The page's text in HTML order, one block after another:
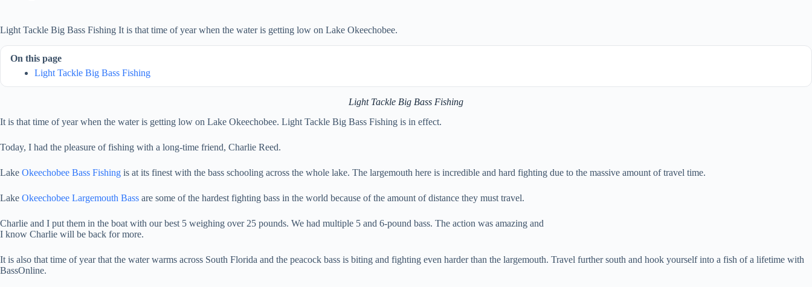
Light Tackle Big Bass Fishing It is that time of year when the water is getting low on Lake Okeechobee.
On this page
Light Tackle Big Bass Fishing
Light Tackle Big Bass Fishing
It is that time of year when the water is getting low on Lake Okeechobee. Light Tackle Big Bass Fishing is in effect.
Today, I had the pleasure of fishing with a long-time friend, Charlie Reed.
Lake Okeechobee Bass Fishing is at its finest with the bass schooling across the whole lake. The largemouth here is incredible and hard fighting due to the massive amount of travel time.
Lake Okeechobee Largemouth Bass are some of the hardest fighting bass in the world because of the amount of distance they must travel.
Charlie and I put them in the boat with our best 5 weighing over 25 pounds. We had multiple 5 and 6-pound bass. The action was amazing and
I know Charlie will be back for more.
It is also that time of year that the water warms across South Florida and the peacock bass is biting and fighting even harder than the largemouth. Travel further south and hook yourself into a fish of a lifetime with
BassOnline.